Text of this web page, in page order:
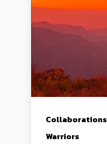
Collaborations
Warriors